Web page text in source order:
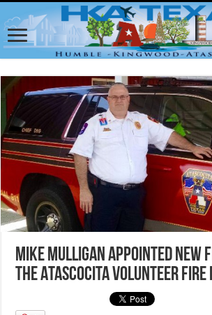
Mike Mulligan appointed new
the Atascocita Volunteer Fire